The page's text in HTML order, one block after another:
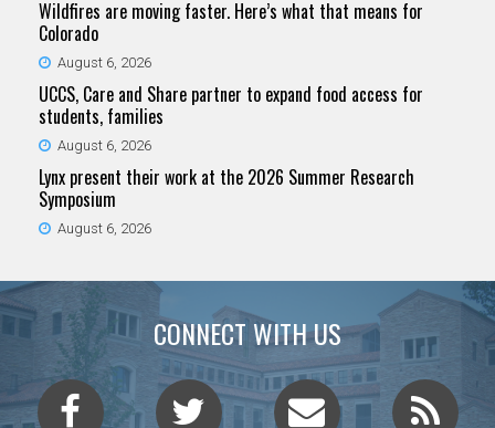
Wildfires are moving faster. Here’s what that means for
Colorado
August 6, 2026
UCCS, Care and Share partner to expand food access for
students, families
August 6, 2026
Lynx present their work at the 2026 Summer Research
Symposium
August 6, 2026
CONNECT WITH US